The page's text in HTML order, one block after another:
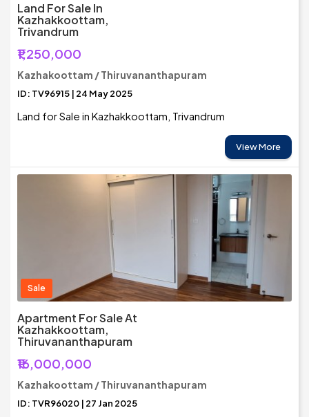
Land For Sale In
Kazhakkoottam,
Trivandrum
₹1,250,000
Kazhakoottam / Thiruvananthapuram
ID: TV96915 | 24 May 2025
Land for Sale in Kazhakkoottam, Trivandrum
View More
Sale
Apartment For Sale At
Kazhakkoottam,
Thiruvananthapuram
₹16,000,000
Kazhakoottam / Thiruvananthapuram
ID: TVR96020 | 27 Jan 2025